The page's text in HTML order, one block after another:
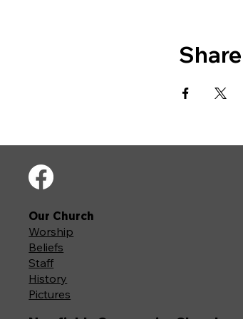
Our Church
Worship
Beliefs
Staff
History
Pictures